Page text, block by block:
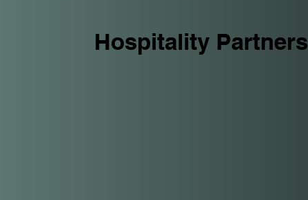
Hospitality Partners